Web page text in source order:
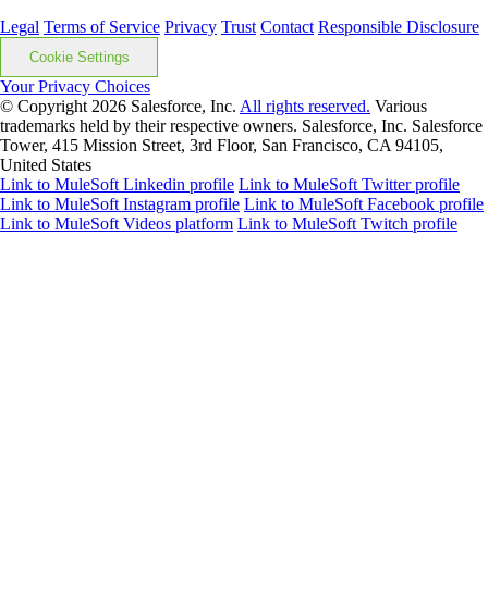
Legal Terms of Service Privacy Trust Contact Responsible Disclosure
Cookie Settings
Your Privacy Choices
© Copyright 2026 Salesforce, Inc. All rights reserved. Various
trademarks held by their respective owners. Salesforce, Inc. Salesforce
Tower, 415 Mission Street, 3rd Floor, San Francisco, CA 94105,
United States
Link to MuleSoft Linkedin profile Link to MuleSoft Twitter profile
Link to MuleSoft Instagram profile Link to MuleSoft Facebook profile
Link to MuleSoft Videos platform Link to MuleSoft Twitch profile